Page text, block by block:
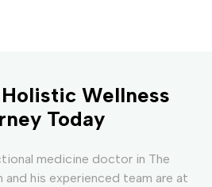
Wellness
Today
medicine doctor in The
and his experienced team are at